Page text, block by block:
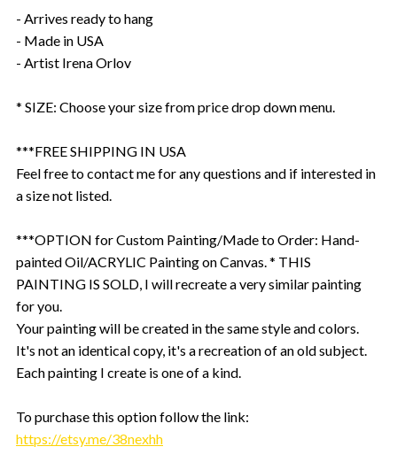
- Arrives ready to hang
- Made in USA
- Artist Irena Orlov
* SIZE: Choose your size from price drop down menu.
***FREE SHIPPING IN USA
Feel free to contact me for any questions and if interested in
a size not listed.
***OPTION for Custom Painting/Made to Order: Hand-
painted Oil/ACRYLIC Painting on Canvas. * THIS
PAINTING IS SOLD, I will recreate a very similar painting
for you.
Your painting will be created in the same style and colors.
It's not an identical copy, it's a recreation of an old subject.
Each painting I create is one of a kind.
To purchase this option follow the link:
https://etsy.me/38nexhh